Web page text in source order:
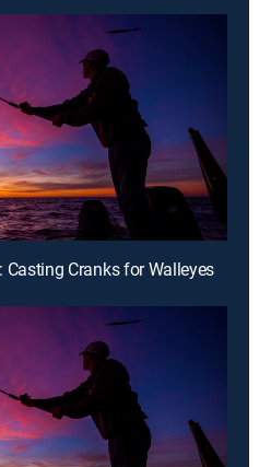
Casting Cranks for Walleyes